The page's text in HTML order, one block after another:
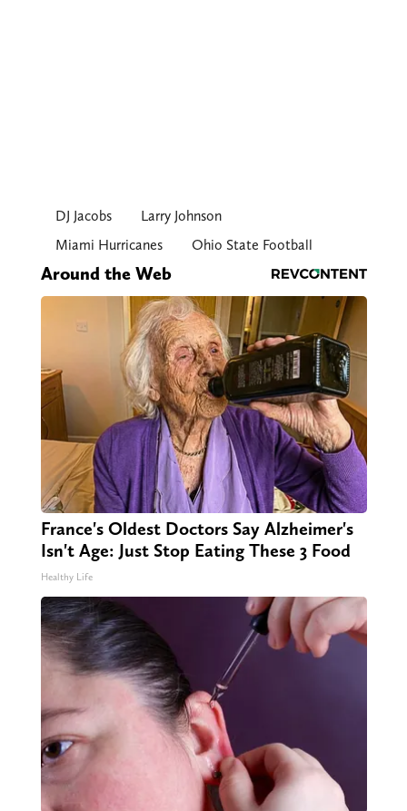
DJ Jacobs
Larry Johnson
Miami Hurricanes
Ohio State Football
Around the Web
France's Oldest Doctors Say Alzheimer's
Isn't Age: Just Stop Eating These 3 Food
Healthy Life